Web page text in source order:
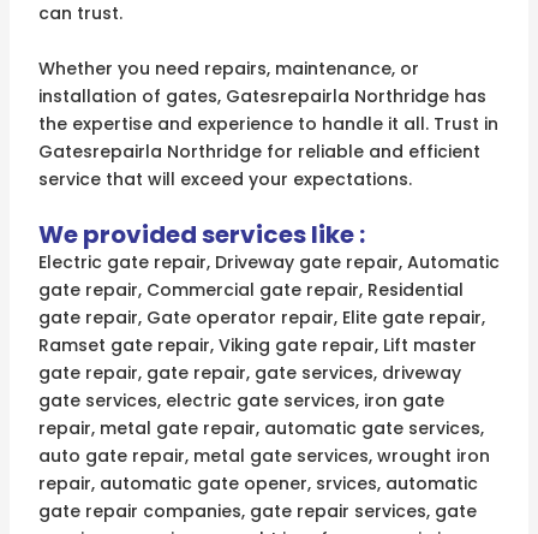
can trust.
Whether you need repairs, maintenance, or
installation of gates, Gatesrepairla Northridge has
the expertise and experience to handle it all. Trust in
Gatesrepairla Northridge for reliable and efficient
service that will exceed your expectations.
We provided services like :
Electric gate repair, Driveway gate repair, Automatic
gate repair, Commercial gate repair, Residential
gate repair, Gate operator repair, Elite gate repair,
Ramset gate repair, Viking gate repair, Lift master
gate repair, gate repair, gate services, driveway
gate services, electric gate services, iron gate
repair, metal gate repair, automatic gate services,
auto gate repair, metal gate services, wrought iron
repair, automatic gate opener, srvices, automatic
gate repair companies, gate repair services, gate